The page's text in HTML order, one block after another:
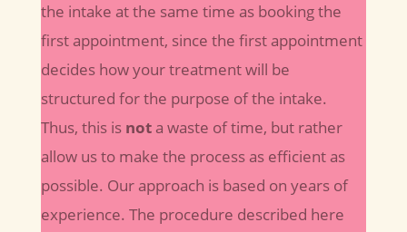
the intake at the same time as booking the
first appointment, since the first appointment
decides how your treatment will be
structured for the purpose of the intake.
Thus, this is nota waste of time, but rather
allow us to make the process as efficient as
possible. Our approach is based on years of
experience. The procedure described here